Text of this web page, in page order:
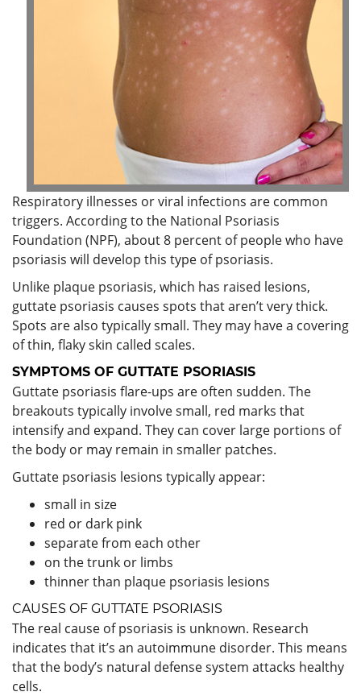
Respiratory illnesses or viral infections are common
triggers. According to the National Psoriasis
Foundation (NPF), about 8 percent of people who have
psoriasis will develop this type of psoriasis.
Unlike plaque psoriasis, which has raised lesions,
guttate psoriasis causes spots that aren’t very thick.
Spots are also typically small. They may have a covering
of thin, flaky skin called scales.
SYMPTOMS OF GUTTATE PSORIASIS
Guttate psoriasis flare-ups are often sudden. The
breakouts typically involve small, red marks that
intensify and expand. They can cover large portions of
the body or may remain in smaller patches.
Guttate psoriasis lesions typically appear:
small in size
red or dark pink
separate from each other
on the trunk or limbs
thinner than plaque psoriasis lesions
CAUSES OF GUTTATE PSORIASIS
The real cause of psoriasis is unknown. Research
indicates that it’s an autoimmune disorder. This means
that the body’s natural defense system attacks healthy
cells.